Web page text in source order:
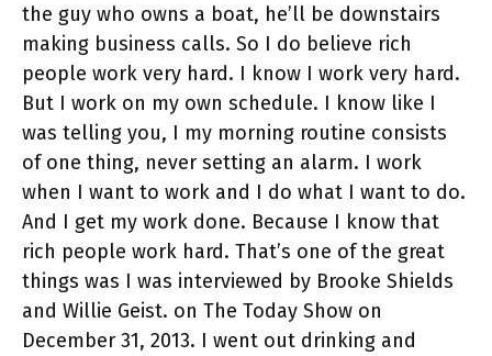
the guy who owns a boat, he’ll be downstairs
making business calls. So I do believe rich
people work very hard. I know I work very hard.
But I work on my own schedule. I know like I
was telling you, I my morning routine consists
of one thing, never setting an alarm. I work
when I want to work and I do what I want to do.
And I get my work done. Because I know that
rich people work hard. That’s one of the great
things was I was interviewed by Brooke Shields
and Willie Geist. on The Today Show on
December 31, 2013. I went out drinking and